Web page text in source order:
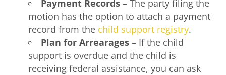
Payment Records – The party filing the
motion has the option to attach a payment
record from the child support registry.
Plan for Arrearages – If the child
support is overdue and the child is
receiving federal assistance, you can ask